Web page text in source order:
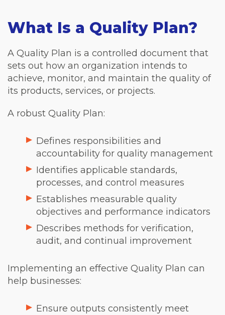
What Is a Quality Plan?
A Quality Plan is a controlled document that
sets out how an organization intends to
achieve, monitor, and maintain the quality of
its products, services, or projects.
A robust Quality Plan:
Defines responsibilities and
accountability for quality management
Identifies applicable standards,
processes, and control measures
Establishes measurable quality
objectives and performance indicators
Describes methods for verification,
audit, and continual improvement
Implementing an effective Quality Plan can
help businesses:
Ensure outputs consistently meet